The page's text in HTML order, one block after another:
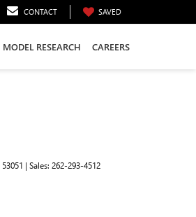
CONTACT SAVED
MODEL RESEARCH CAREERS
53051 | Sales: 262-293-4512